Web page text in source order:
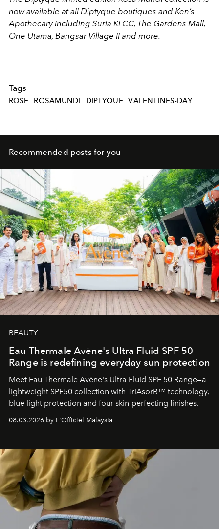
now available at all Diptyque boutiques and Ken’s
Apothecary including Suria KLCC, The Gardens Mall,
One Utama, Bangsar Village II and more.
Tags
ROSE ROSAMUNDI DIPTYQUE VALENTINES-DAY
Recommended posts for you
BEAUTY
Eau Thermale Avène's Ultra Fluid SPF 50
Range is redefining everyday sun protection
Meet Eau Thermale Avène's Ultra Fluid SPF 50 Range—a
lightweight SPF50 collection with TriAsorB™ technology,
blue light protection and four skin-perfecting finishes.
08.03.2026 by L'Officiel Malaysia